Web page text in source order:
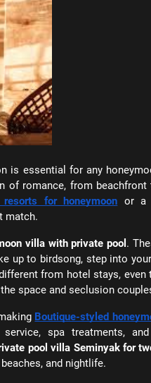
is essential for any
of romance, from beachfront
for honeymoon or a
match.
villa with private pool .
up to birdsong, step into
from hotel stays, even
space and seclusion
Boutique-styled
spa treatments,
pool villa Seminyak for
and nightlife.